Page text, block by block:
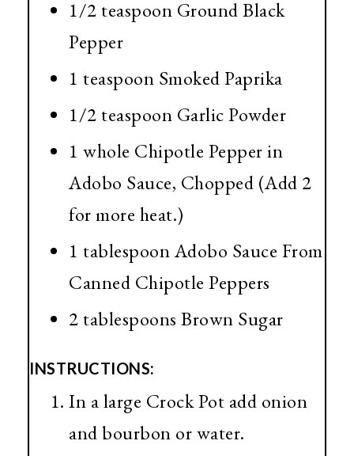
1/2 teaspoon Ground Black
Pepper
1 teaspoon Smoked Paprika
1/2 teaspoon Garlic Powder
1 whole Chipotle Pepper in
Adobo Sauce, Chopped (Add 2
for more heat.)
1 tablespoon Adobo Sauce From
Canned Chipotle Peppers
2 tablespoons Brown Sugar
INSTRUCTIONS:
In a large Crock Pot add onion
and bourbon or water.